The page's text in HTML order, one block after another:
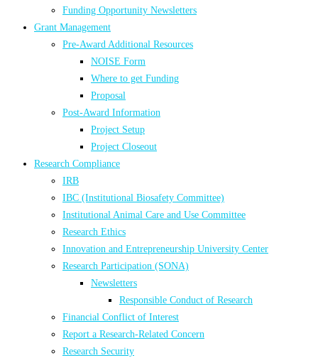
Funding Opportunity Newsletters
Grant Management
Pre-Award Additional Resources
NOISE Form
Where to get Funding
Proposal
Post-Award Information
Project Setup
Project Closeout
Research Compliance
IRB
IBC (Institutional Biosafety Committee)
Institutional Animal Care and Use Committee
Research Ethics
Innovation and Entrepreneurship University Center
Research Participation (SONA)
Newsletters
Responsible Conduct of Research
Financial Conflict of Interest
Report a Research-Related Concern
Research Security